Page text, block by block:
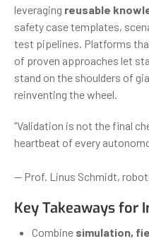
leveraging reusable
safety case templates,
test pipelines. Platforms
of proven approaches let
stand on the shoulders of
reinventing the wheel.
“Validation is not the final
heartbeat of every
— Prof. Linus Schmidt,
Key Takeaways for
Combine simulation,